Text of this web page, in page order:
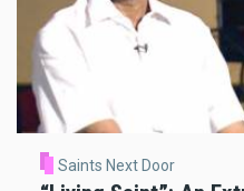
Saints Next Door